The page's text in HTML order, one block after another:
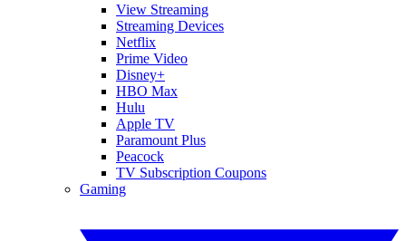
View Streaming
Streaming Devices
Netflix
Prime Video
Disney+
HBO Max
Hulu
Apple TV
Paramount Plus
Peacock
TV Subscription Coupons
Gaming